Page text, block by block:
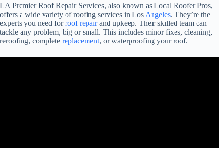
LA Premier Roof Repair Services, also known as Local Roofer Pros,
offers a wide variety of roofing services in Los Angeles. They’re the
experts you need forroof repairand upkeep. Their skilled team can
tackle any problem, big or small. This includes minor fixes, cleaning,
reroofing, complete replacement, or waterproofing your roof.